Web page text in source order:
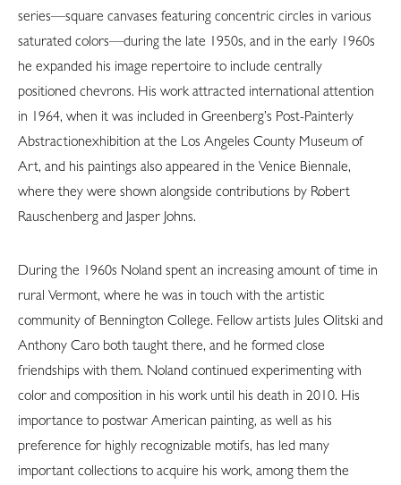
series—square canvases featuring concentric circles in various
saturated colors—during the late 1950s, and in the early 1960s
he expanded his image repertoire to include centrally
positioned chevrons. His work attracted international attention
in 1964, when it was included in Greenberg’s Post-Painterly
Abstractionexhibition at the Los Angeles County Museum of
Art, and his paintings also appeared in the Venice Biennale,
where they were shown alongside contributions by Robert
Rauschenberg and Jasper Johns.
During the 1960s Noland spent an increasing amount of time in
rural Vermont, where he was in touch with the artistic
community of Bennington College. Fellow artists Jules Olitski and
Anthony Caro both taught there, and he formed close
friendships with them. Noland continued experimenting with
color and composition in his work until his death in 2010. His
importance to postwar American painting, as well as his
preference for highly recognizable motifs, has led many
important collections to acquire his work, among them the